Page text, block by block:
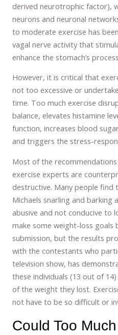
derived neurotrophic factor),
neurons and neuronal
to moderate exercise has
vagal nerve activity that
enhance the stomach’s
However, it is critical that
not too excessive or
time. Too much exercise
balance, elevates histamine
function, increases blood
and triggers the stress-
Most of the
exercise experts are
destructive. Many people find
Michaels snarling and barking
abusive and not conducive to
make some weight-loss goals
submission, but the results
with the contestants who
television show, has
these individuals (13 out of
of the weight they lost.
not have to be so difficult or
Could Too